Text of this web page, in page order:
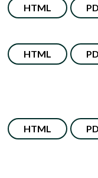
HTML
HTML
HTML